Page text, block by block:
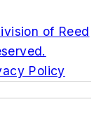
of Reed
Policy